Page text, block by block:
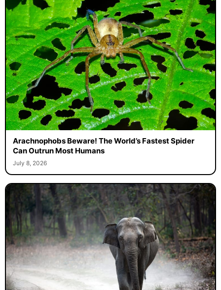
Arachnophobs Beware! The World’s Fastest Spider
Can Outrun Most Humans
July 8, 2026